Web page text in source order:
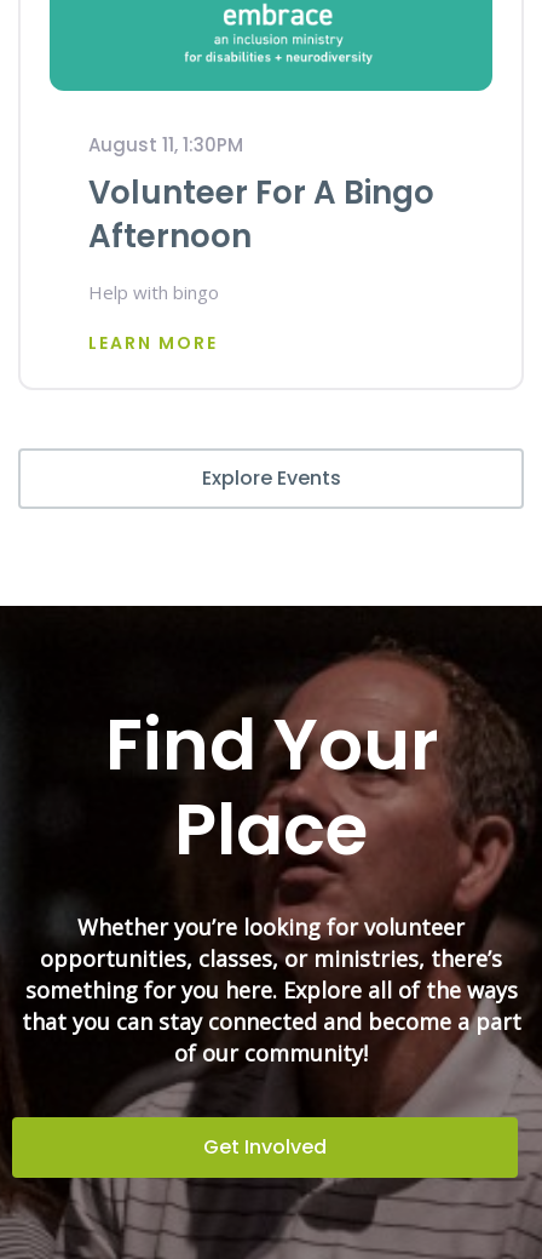
August 11, 1:30PM
Volunteer For A Bingo
Afternoon
Help with bingo
LEARN MORE
Explore Events
Find Your
Place
Whether you’re looking for volunteer
opportunities, classes, or ministries, there’s
something for you here. Explore all of the ways
that you can stay connected and become a part
of our community!
Get Involved